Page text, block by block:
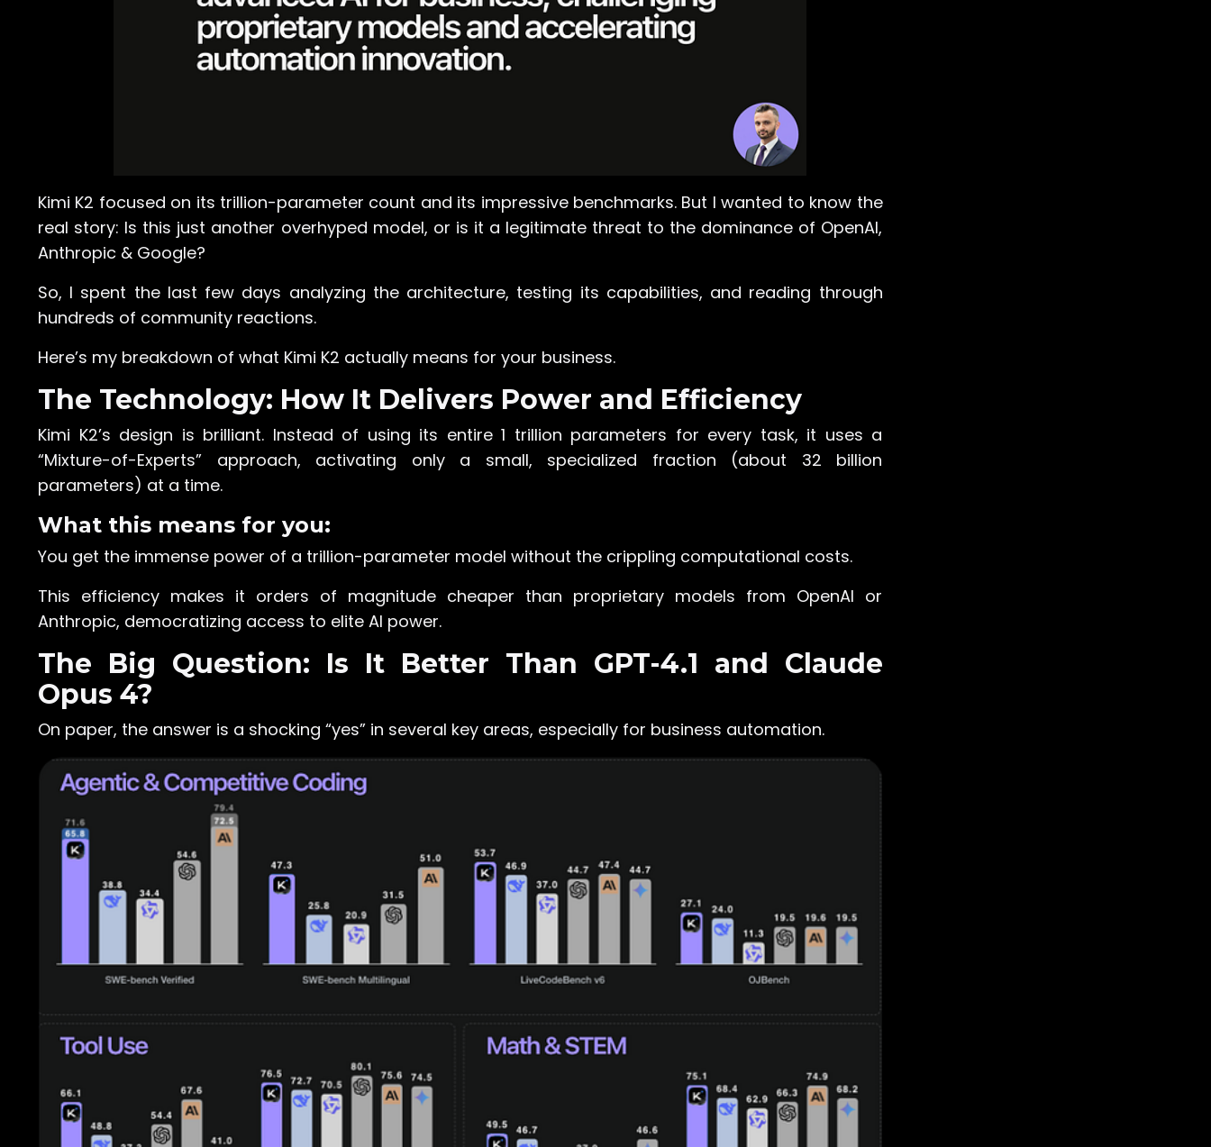
Kimi K2 focused on its trillion-parameter count and its impressive benchmarks. But I wanted to know the
real story: Is this just another overhyped model, or is it a legitimate threat to the dominance of OpenAI,
Anthropic & Google?
So, I spent the last few days analyzing the architecture, testing its capabilities, and reading through
hundreds of community reactions.
Here’s my breakdown of what Kimi K2 actually means for your business.
The Technology: How It Delivers Power and Efficiency
Kimi K2’s design is brilliant. Instead of using its entire 1 trillion parameters for every task, it uses a
“Mixture-of-Experts” approach, activating only a small, specialized fraction (about 32 billion
parameters) at a time.
What this means for you:
You get the immense power of a trillion-parameter model without the crippling computational costs.
This efficiency makes it orders of magnitude cheaper than proprietary models from OpenAI or
Anthropic, democratizing access to elite AI power.
The Big Question: Is It Better Than GPT-4.1 and Claude
Opus 4?
On paper, the answer is a shocking “yes” in several key areas, especially for business automation.